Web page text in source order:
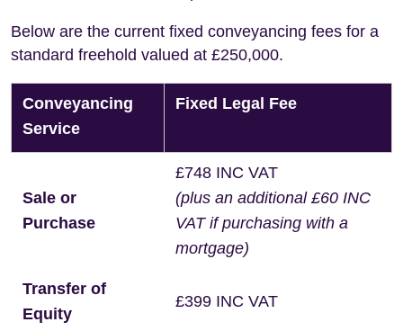
Below are the current fixed conveyancing fees for a
standard freehold valued at £250,000.
Conveyancing
Service
Fixed Legal Fee
Sale or
Purchase
£748 INC VAT
(plus an additional £60 INC
VAT if purchasing with a
mortgage)
Transfer of
Equity
£399 INC VAT